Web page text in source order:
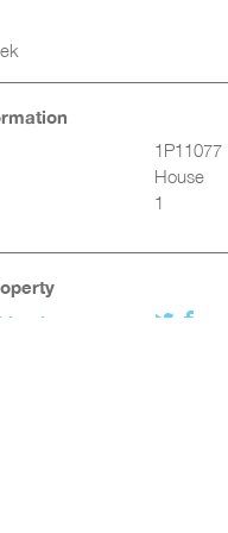
1P11077
House
1
Twitter